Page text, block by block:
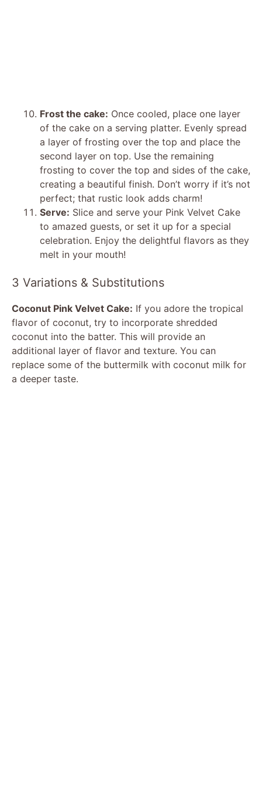
Frost the cake: Once cooled, place one layer
of the cake on a serving platter. Evenly spread
a layer of frosting over the top and place the
second layer on top. Use the remaining
frosting to cover the top and sides of the cake,
creating a beautiful finish. Don’t worry if it’s not
perfect; that rustic look adds charm!
Serve: Slice and serve your Pink Velvet Cake
to amazed guests, or set it up for a special
celebration. Enjoy the delightful flavors as they
melt in your mouth!
3 Variations & Substitutions
Coconut Pink Velvet Cake: If you adore the tropical
flavor of coconut, try to incorporate shredded
coconut into the batter. This will provide an
additional layer of flavor and texture. You can
replace some of the buttermilk with coconut milk for
a deeper taste.